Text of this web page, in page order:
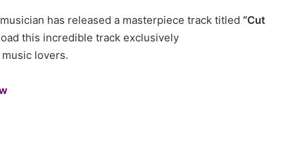
has released a masterpiece track titled “Cut
this incredible track exclusively
lovers.